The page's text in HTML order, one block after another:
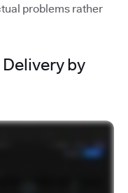
problems rather
by